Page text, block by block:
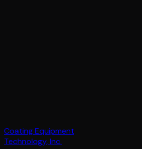
Coating Equipment
Technology, Inc.